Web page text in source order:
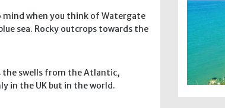
mind when you think of Watergate
sea. Rocky outcrops towards the
the swells from the Atlantic,
in the UK but in the world.